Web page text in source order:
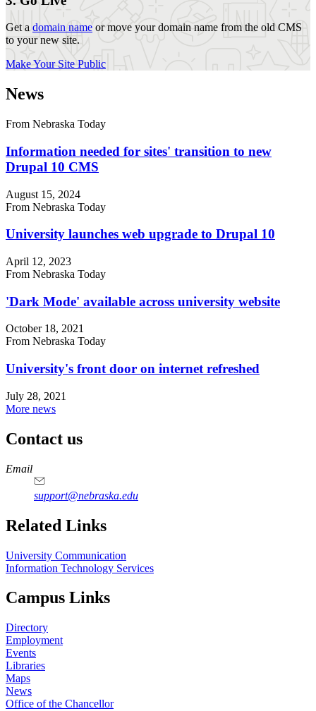
Get a domain name or move your domain name from the old CMS
to your new site.
Make Your Site Public
News
From Nebraska Today
Information needed for sites' transition to new
Drupal 10 CMS
August 15, 2024
From Nebraska Today
University launches web upgrade to Drupal 10
April 12, 2023
From Nebraska Today
'Dark Mode' available across university website
October 18, 2021
From Nebraska Today
University's front door on internet refreshed
July 28, 2021
More news
Contact us
https://
www.unl.edu
Email
support@nebraska.edu
Related Links
University Communication
Information Technology Services
Campus Links
Directory
Employment
Events
Libraries
Maps
News
Office of the Chancellor